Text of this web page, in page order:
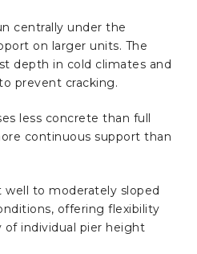
centrally under the
on larger units. The
depth in cold climates and
prevent cracking.
less concrete than full
continuous support than
to moderately sloped
offering flexibility
individual pier height